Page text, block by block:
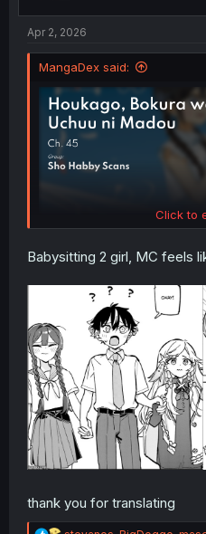
Apr 2, 2026
MangaDex said:
Click to
Babysitting 2 girl, MC feels
thank you for translating